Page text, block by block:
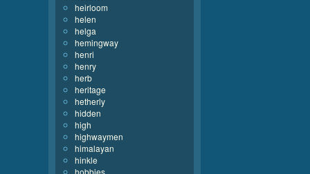
heirloom
helen
helga
hemingway
henri
henry
herb
heritage
hetherly
hidden
high
highwaymen
himalayan
hinkle
hobbies